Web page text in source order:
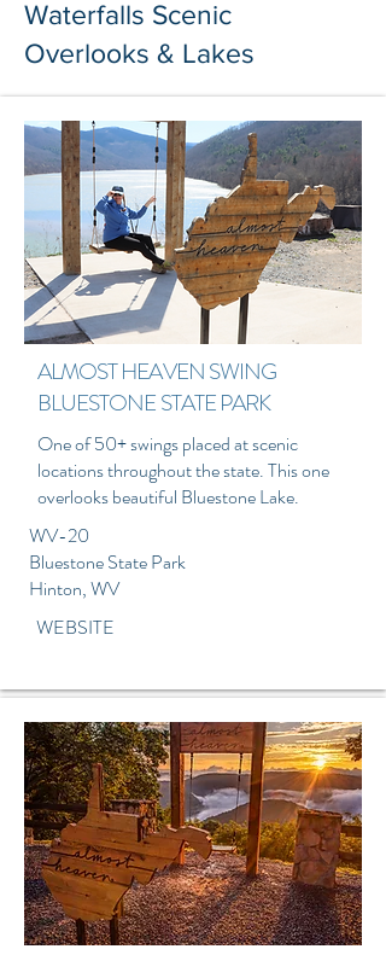
Waterfalls Scenic
Overlooks & Lakes
ALMOST HEAVEN SWING
BLUESTONE STATE PARK
One of 50+ swings placed at scenic
locations throughout the state. This one
overlooks beautiful Bluestone Lake.
WV-20
Bluestone State Park
Hinton, WV
WEBSITE